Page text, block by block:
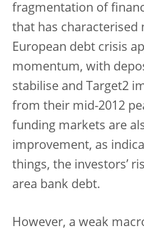
fragmentation of
that has characterised
European debt crisis
momentum, with
stabilise and Target2
from their mid-2012
funding markets are
improvement, as
things, the investors’
area bank debt.
However, a weak